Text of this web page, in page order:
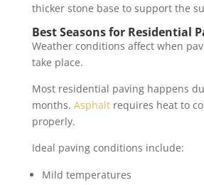
thicker stone base to support the
Best Seasons for Residential
Weather conditions affect when
take place.
Most residential paving happens
months. Asphaltrequires heat to
properly.
Ideal paving conditions include:
Mild temperatures